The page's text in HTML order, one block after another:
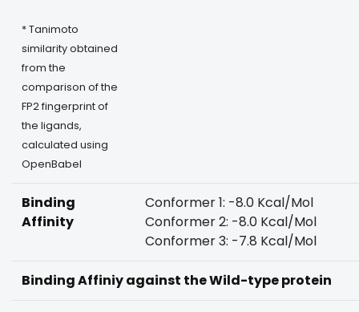
* Tanimoto
similarity obtained
from the
comparison of the
FP2 fingerprint of
the ligands,
calculated using
OpenBabel
Binding
Affinity
Conformer 1: -8.0 Kcal/Mol
Conformer 2: -8.0 Kcal/Mol
Conformer 3: -7.8 Kcal/Mol
Binding Affiniy against the Wild-type protein